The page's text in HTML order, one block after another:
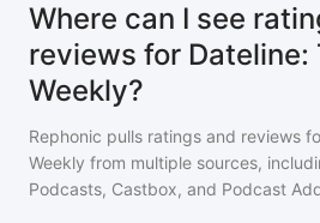
Where can I see
reviews for Dateline:
Weekly?
Rephonic pulls ratings and reviews
Weekly from multiple sources,
Podcasts, Castbox, and Podcast